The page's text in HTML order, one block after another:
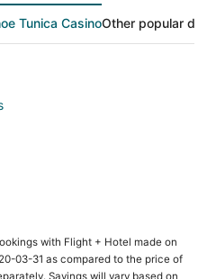
Tunica CasinoOther popular
with Flight + Hotel made on
03-31 as compared to the price of
Savings will vary based on